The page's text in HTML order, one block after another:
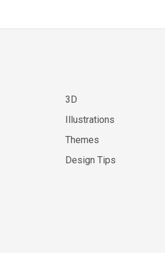
3D
Illustrations
Themes
Design Tips